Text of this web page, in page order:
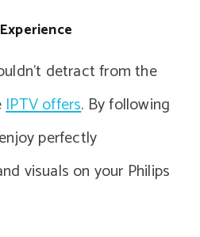
detract from the
IPTV offers. By following
perfectly
visuals on your Philips